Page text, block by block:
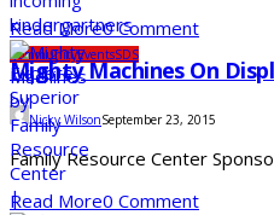
Read More0 Comment
CommunityEventsSDS
Mighty Machines On
Nicky WilsonSeptember 23, 2015
Family Resource Center
Read More0 Comment